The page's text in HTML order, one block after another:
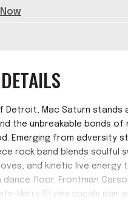
Detroit, Mac Saturn
the unbreakable bonds of
Emerging from adversity
rock band blends soulful
and kinetic live energy
dance floor. Frontman
Harry Styles vocals pair